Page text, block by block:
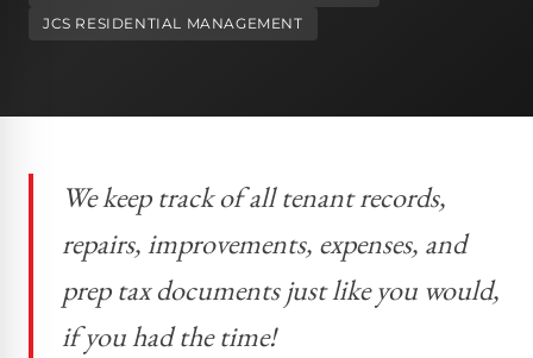
JCS RESIDENTIAL MANAGEMENT
We keep track of all tenant records,
repairs, improvements, expenses, and
prep tax documents just like you would,
if you had the time!